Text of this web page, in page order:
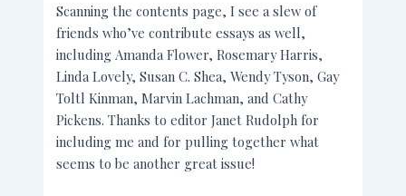
Scanning the contents page, I see a slew of
friends who’ve contribute essays as well,
including Amanda Flower, Rosemary Harris,
Linda Lovely, Susan C. Shea, Wendy Tyson, Gay
Toltl Kinman, Marvin Lachman, and Cathy
Pickens. Thanks to editor Janet Rudolph for
including me and for pulling together what
seems to be another great issue!